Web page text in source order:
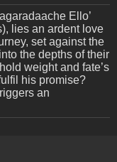
Ello’
lies an ardent love
set against the
the depths of their
weight and fate’s
his promise?
an